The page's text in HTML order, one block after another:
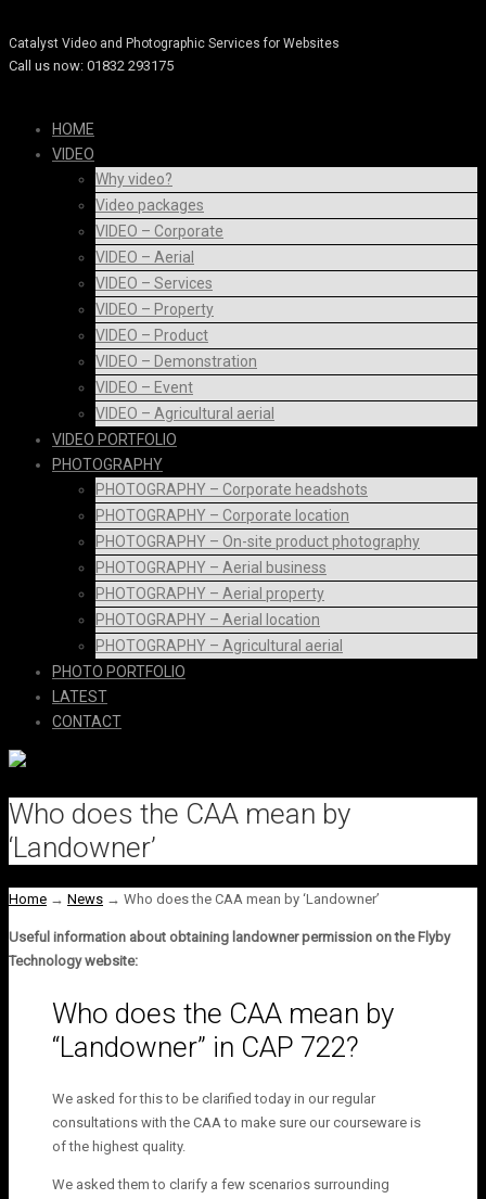
Catalyst Video and Photographic Services for Websites
Call us now: 01832 293175
HOME
VIDEO
Why video?
Video packages
VIDEO – Corporate
VIDEO – Aerial
VIDEO – Services
VIDEO – Property
VIDEO – Product
VIDEO – Demonstration
VIDEO – Event
VIDEO – Agricultural aerial
VIDEO PORTFOLIO
PHOTOGRAPHY
PHOTOGRAPHY – Corporate headshots
PHOTOGRAPHY – Corporate location
PHOTOGRAPHY – On-site product photography
PHOTOGRAPHY – Aerial business
PHOTOGRAPHY – Aerial property
PHOTOGRAPHY – Aerial location
PHOTOGRAPHY – Agricultural aerial
PHOTO PORTFOLIO
LATEST
CONTACT
Who does the CAA mean by
‘Landowner’
Home → News → Who does the CAA mean by ‘Landowner’
Useful information about obtaining landowner permission on the Flyby
Technology website:
Who does the CAA mean by
“Landowner” in CAP 722?
We asked for this to be clarified today in our regular
consultations with the CAA to make sure our courseware is
of the highest quality.
We asked them to clarify a few scenarios surrounding